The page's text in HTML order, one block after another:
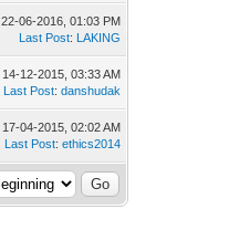
22-06-2016, 01:03 PM
Last Post: LAKING
14-12-2015, 03:33 AM
Last Post:danshudak
17-04-2015, 02:02 AM
Last Post:ethics2014